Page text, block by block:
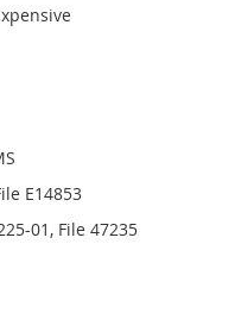
E14853
01, File 47235